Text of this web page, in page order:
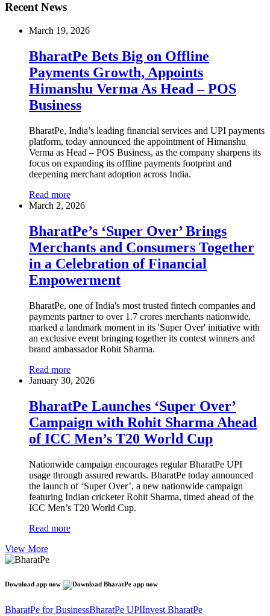
Recent News
March 19, 2026
BharatPe Bets Big on Offline
Payments Growth, Appoints
Himanshu Verma As Head – POS
Business
BharatPe, India’s leading financial services and UPI payments
platform, today announced the appointment of Himanshu
Verma as Head – POS Business, as the company sharpens its
focus on expanding its offline payments footprint and
deepening merchant adoption across India.
Read more
March 2, 2026
BharatPe’s ‘Super Over’ Brings
Merchants and Consumers Together
in a Celebration of Financial
Empowerment
BharatPe, one of India's most trusted fintech companies and
payments partner to over 1.7 crores merchants nationwide,
marked a landmark moment in its 'Super Over' initiative with
an exclusive event bringing together its contest winners and
brand ambassador Rohit Sharma.
Read more
January 30, 2026
BharatPe Launches ‘Super Over’
Campaign with Rohit Sharma Ahead
of ICC Men’s T20 World Cup
Nationwide campaign encourages regular BharatPe UPI
usage through assured rewards. BharatPe today announced
the launch of ‘Super Over’, a new nationwide campaign
featuring Indian cricketer Rohit Sharma, timed ahead of the
ICC Men’s T20 World Cup.
Read more
View More
Download app now
BharatPe for BusinessBharatPe UPIInvest BharatPe